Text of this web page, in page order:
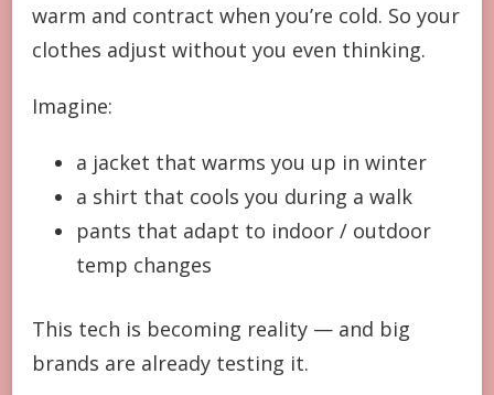
warm and contract when you’re cold. So your
clothes adjust without you even thinking.
Imagine:
a jacket that warms you up in winter
a shirt that cools you during a walk
pants that adapt to indoor / outdoor
temp changes
This tech is becoming reality — and big
brands are already testing it.